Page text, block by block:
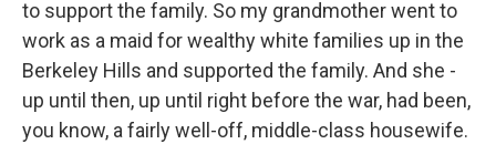
to support the family. So my grandmother went to
work as a maid for wealthy white families up in the
Berkeley Hills and supported the family. And she -
up until then, up until right before the war, had been,
you know, a fairly well-off, middle-class housewife.